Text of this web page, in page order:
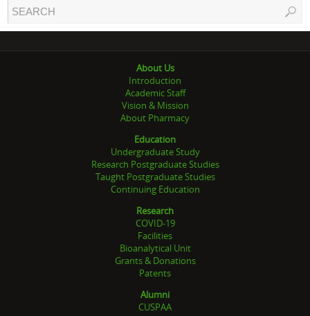
About Us
Introduction
Academic Staff
Vision & Mission
About Pharmacy
Education
Undergraduate Study
Research Postgraduate Studies
Taught Postgraduate Studies
Continuing Education
Research
COVID-19
Facilities
Bioanalytical Unit
Grants & Donations
Patents
Alumni
CUSPAA